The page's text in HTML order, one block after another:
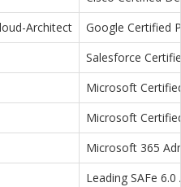
Architect
Google Certified
Salesforce
Microsoft
Microsoft
Microsoft 365
Leading SAFe 6.0